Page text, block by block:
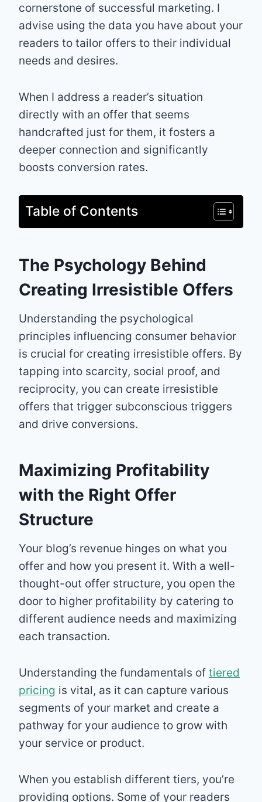
cornerstone of successful marketing. I
advise using the data you have about your
readers to tailor offers to their individual
needs and desires.
When I address a reader’s situation
directly with an offer that seems
handcrafted just for them, it fosters a
deeper connection and significantly
boosts conversion rates.
Table of Contents
The Psychology Behind
Creating Irresistible Offers
Understanding the psychological
principles influencing consumer behavior
is crucial for creating irresistible offers. By
tapping into scarcity, social proof, and
reciprocity, you can create irresistible
offers that trigger subconscious triggers
and drive conversions.
Maximizing Profitability
with the Right Offer
Structure
Your blog’s revenue hinges on what you
offer and how you present it. With a well-
thought-out offer structure, you open the
door to higher profitability by catering to
different audience needs and maximizing
each transaction.
Understanding the fundamentals of tiered
pricing is vital, as it can capture various
segments of your market and create a
pathway for your audience to grow with
your service or product.
When you establish different tiers, you’re
providing options. Some of your readers